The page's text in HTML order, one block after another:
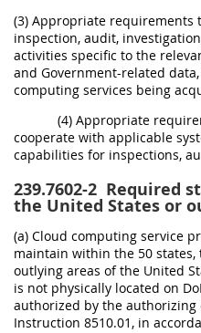
(3) Appropriate requirements
inspection, audit,
activities specific to the
and Government-related
computing services being
(4) Appropriate
cooperate with applicable
capabilities for inspections,
239.7602-2 Required
the United States or
(a) Cloud computing service
maintain within the 50
outlying areas of the United
is not physically located on
authorized by the authorizing
Instruction 8510.01, in